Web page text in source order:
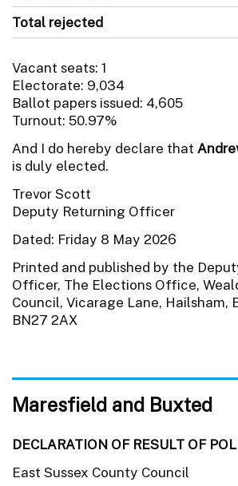
Total rejected
Vacant seats: 1
Electorate: 9,034
Ballot papers issued: 4,605
Turnout: 50.97%
And I do hereby declare that
is duly elected.
Trevor Scott
Deputy Returning Officer
Dated: Friday 8 May 2026
Printed and published by the
Officer, The Elections Office,
Council, Vicarage Lane, Hailsham,
BN27 2AX
Maresfield and Buxted
DECLARATION OF RESULT OF
East Sussex County Council